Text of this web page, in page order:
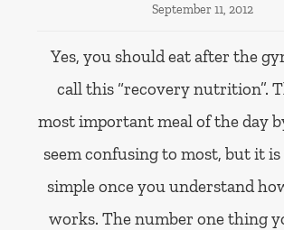
September 11, 2012
Yes, you should eat after the
call this “recovery nutrition”.
most important meal of the day
seem confusing to most, but it
simple once you understand
works. The number one thing